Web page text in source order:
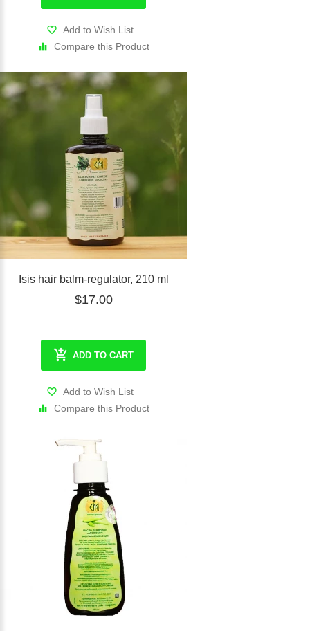
Add to Wish List
Compare this Product
Isis hair balm-regulator, 210 ml
$17.00
ADD TO CART
Add to Wish List
Compare this Product